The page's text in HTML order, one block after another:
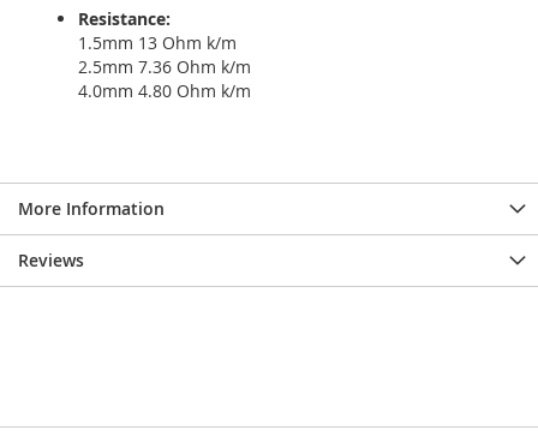
Resistance:
1.5mm 13 Ohm k/m
2.5mm 7.36 Ohm k/m
4.0mm 4.80 Ohm k/m
More Information
Reviews